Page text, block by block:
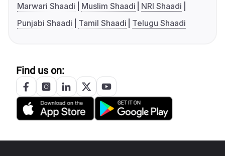
Marwari Shaadi
Muslim Shaadi
NRI Shaadi
Punjabi Shaadi
Tamil Shaadi Telugu Shaadi
Find us on: